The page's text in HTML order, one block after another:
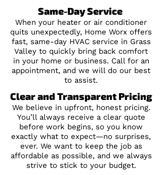
Same-Day Service
When your heater or air conditioner
quits unexpectedly, Home Worx offers
fast, same-day HVAC service in Grass
Valley to quickly bring back comfort
in your home or business. Call for an
appointment, and we will do our best
to assist.
Clear and Transparent Pricing
We believe in upfront, honest pricing.
You’ll always receive a clear quote
before work begins, so you know
exactly what to expect—no surprises,
ever. We want to keep the job as
affordable as possible, and we always
strive to stick to your budget.